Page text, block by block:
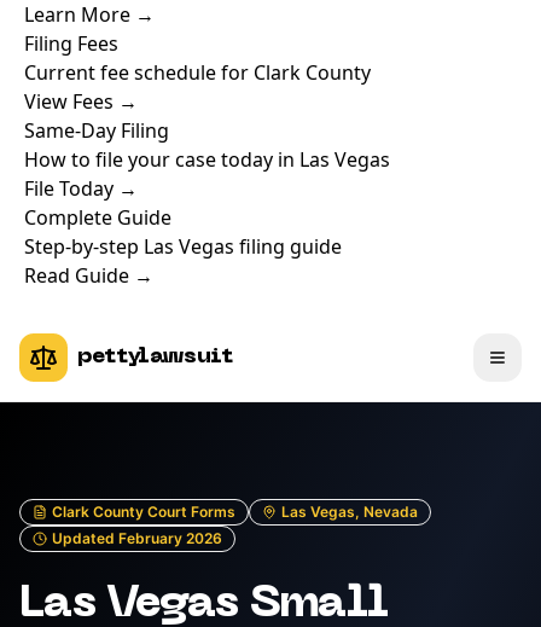
Learn More →
Filing Fees
Current fee schedule for Clark County
View Fees →
Same-Day Filing
How to file your case today in Las Vegas
File Today →
Complete Guide
Step-by-step Las Vegas filing guide
Read Guide →
pettylawsuit
Clark County Court Forms
Las Vegas, Nevada
Updated February 2026
Las Vegas Small